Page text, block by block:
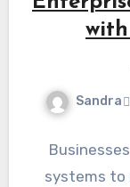
Sandra
systems to